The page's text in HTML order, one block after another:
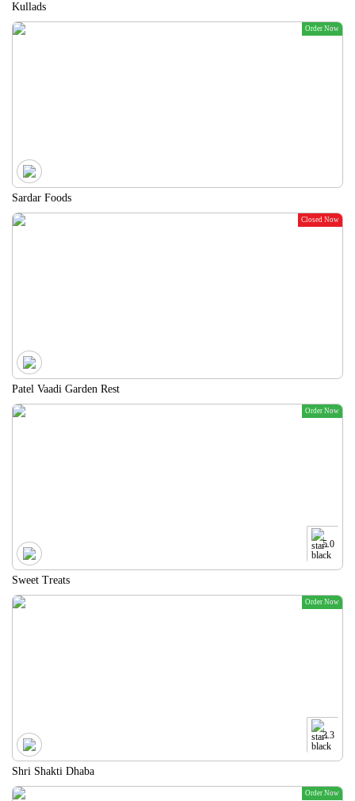
Kullads
Order Now
Sardar Foods
Closed Now
Patel Vaadi Garden Rest
Order Now
5.0
Sweet Treats
Order Now
3.3
Shri Shakti Dhaba
Order Now